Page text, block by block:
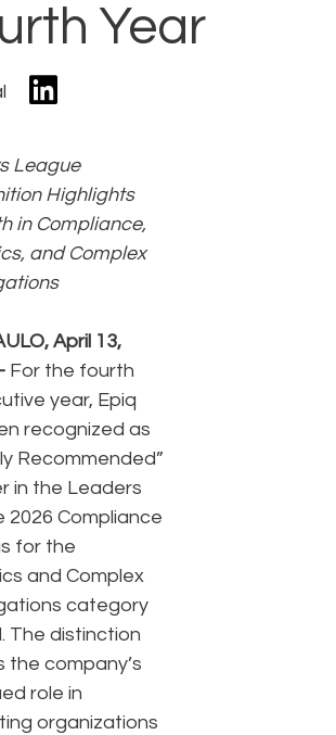
Year
League
Highlights
in Compliance,
and Complex
April 13,
For the fourth
year, Epiq
recognized as
Recommended”
in the Leaders
2026 Compliance
for the
and Complex
category
The distinction
the company’s
role in
organizations